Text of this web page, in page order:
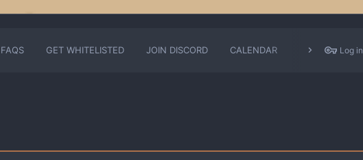
FAQS GET WHITELISTED JOIN DISCORD CALENDAR CHANGELOGS
Log in